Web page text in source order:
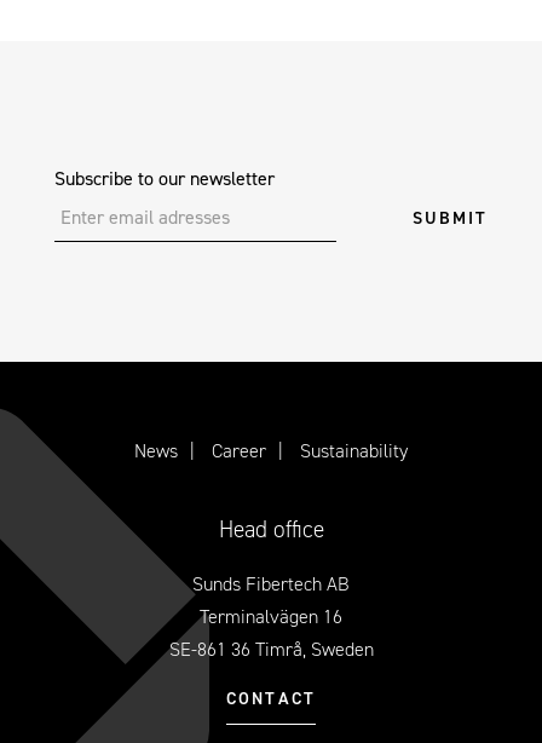
Subscribe to our newsletter
News Career Sustainability
Head office
Sunds Fibertech AB
Terminalvägen 16
SE-861 36 Timrå, Sweden
CONTACT